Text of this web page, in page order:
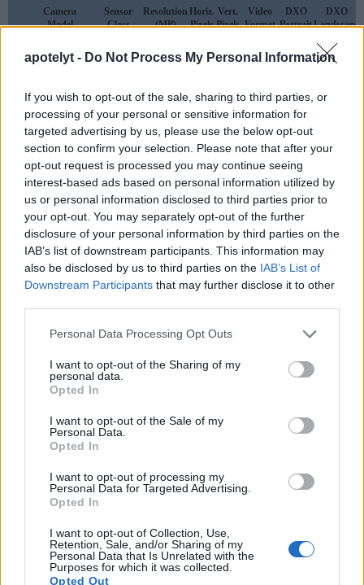
apotelyt - Do Not Process My Personal Information
If you wish to opt-out of the sale, sharing to third parties, or
processing of your personal or sensitive information for
targeted advertising by us, please use the below opt-out
section to confirm your selection. Please note that after your
opt-out request is processed you may continue seeing
interest-based ads based on personal information utilized by
us or personal information disclosed to third parties prior to
your opt-out. You may separately opt-out of the further
disclosure of your personal information by third parties on the
IAB’s list of downstream participants. This information may
also be disclosed by us to third parties on the IAB’s List of
Downstream Participants that may further disclose it to other
Please note that this website/app uses one or more Google
not limited to your visit or usage behaviour. You may click to
grant or deny consent to Google and its third-party tags to
use your data for below specified purposes in below Google
consent section.
Personal Data Processing Opt Outs
I want to opt-out of the Sharing of my
personal data.
Opted In
I want to opt-out of the Sale of my
Personal Data.
Opted In
I want to opt-out of processing my
Personal Data for Targeted Advertising.
Opted In
I want to opt-out of Collection, Use,
Retention, Sale, and/or Sharing of my
Personal Data that Is Unrelated with the
Purposes for which it was collected.
Opted Out
Camera
Model
Sensor
Class
Resolution
(MP)
Horiz.
Pixels
Vert.
Pixels
Video
Format
DXO
Portrait
DXO
Landscape
10.0
Nikon D1H APS-C 2.6 2000 1312 ..
Nikon D2X APS-C 12.2 4288 2848 22.1
Nikon D200 APS-C 10.0 3872 2592 22.3 11.5
Nikon D300 APS-C 12.2 4288 2848 22.1 12.0
Nikon D300S 12.2 2848 720/24p 22.5
Nikon D700 Full Frame 12.1 4256 2832 23.5 12.2
Nikon D800 Full Frame 36.2 7360 4912 1080/30p 25.3
Full Frame 7360
Olympus E-520 Four Thirds 21.4
Olympus E-P2 Four Thirds 21.5
Olympus E-PL1 Four Thirds 12.2 4032 3024 720/30p 21.5
images, but can alsorecord movies. The E-P1 indeed
provides for movie recording, while the D2H does not. The
highest resolution format that the E-P1 can use is 720/30p.